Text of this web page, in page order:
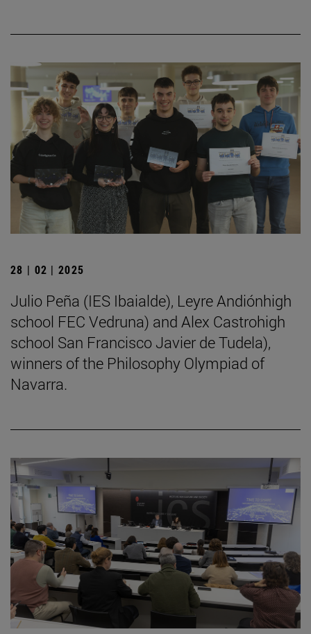
28 | 02 | 2025
Julio Peña (IES Ibaialde), Leyre Andiónhigh
school FEC Vedruna) and Alex Castrohigh
school San Francisco Javier de Tudela),
winners of the Philosophy Olympiad of
Navarra.